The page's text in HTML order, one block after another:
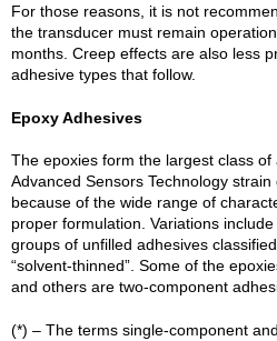
For those reasons, it is not
the transducer must remain
months. Creep effects are also less
adhesive types that follow.
Epoxy Adhesives
The epoxies form the largest class
Advanced Sensors Technology
because of the wide range of
proper formulation. Variations
groups of unfilled adhesives
“solvent-thinned”. Some of the
and others are two-component
(*) – The terms single-component